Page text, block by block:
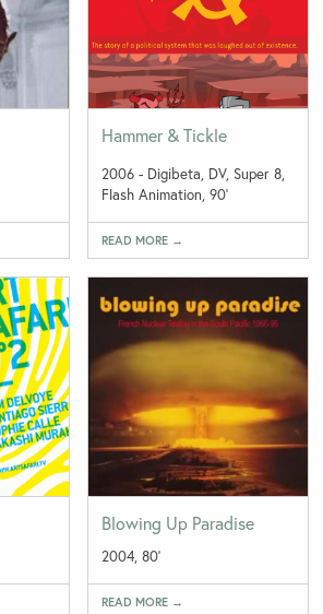
Hammer & Tickle
2006 - Digibeta, DV, Super 8,
Flash Animation, 90'
READ MORE →
Blowing Up Paradise
2004, 80'
READ MORE →